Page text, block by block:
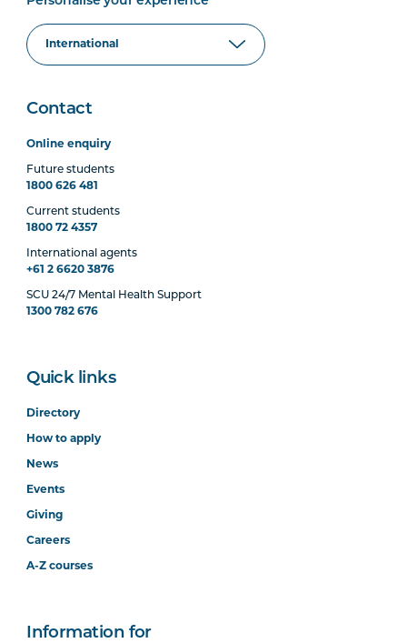
Contact
Online enquiry
Future students
1800 626 481
Current students
1800 72 4357
International agents
+61 2 6620 3876
SCU 24/7 Mental Health Support
1300 782 676
Quick links
Directory
How to apply
News
Events
Giving
Careers
A-Z courses
Information for